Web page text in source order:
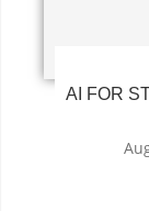
AI FOR